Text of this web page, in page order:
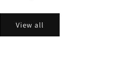
View all